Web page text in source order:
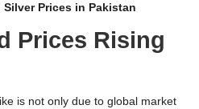
Silver Prices in Pakistan
Prices Rising
is not only due to global market